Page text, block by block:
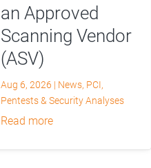
an Approved
Scanning Vendor
(ASV)
Aug 6, 2026 | News, PCI,
Pentests & Security Analyses
read more